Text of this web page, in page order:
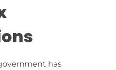
has